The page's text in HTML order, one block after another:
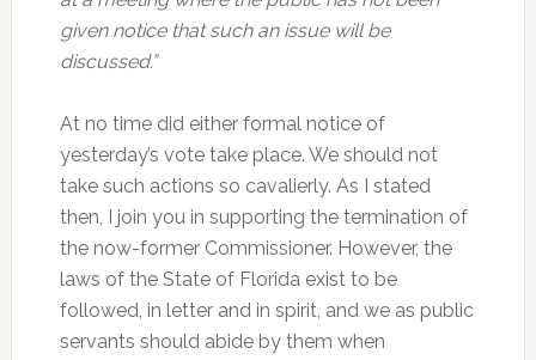
given notice that such an issue will be
discussed.”
At no time did either formal notice of
yesterday’s vote take place. We should not
take such actions so cavalierly. As I stated
then, I join you in supporting the termination of
the now-former Commissioner. However, the
laws of the State of Florida exist to be
followed, in letter and in spirit, and we as public
servants should abide by them when